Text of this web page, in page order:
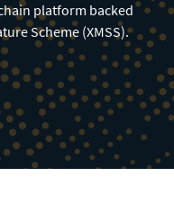
platform backed
Scheme (XMSS).